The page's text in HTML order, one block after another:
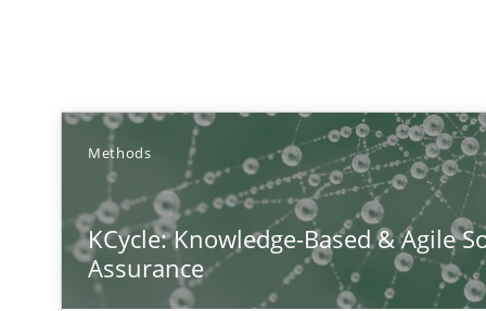
Methods
KCycle: Knowledge-Based & Agile
Assurance
TITLE
KCycle: Knowledge-Based & Agile Software Quality
An approach for iterative and requirements-based